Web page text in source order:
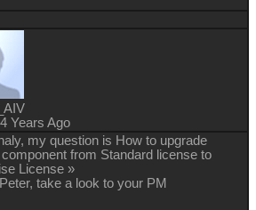
Years Ago
my question is How to upgrade
from Standard license to
License »
take a look to your PM